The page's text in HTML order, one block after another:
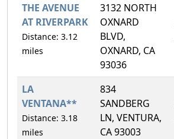
THE AVENUE
AT RIVERPARK
Distance: 3.12
miles
3132 NORTH
OXNARD
BLVD,
OXNARD, CA
93036
LA
VENTANA**
Distance: 3.18
miles
834
SANDBERG
LN, VENTURA,
CA 93003